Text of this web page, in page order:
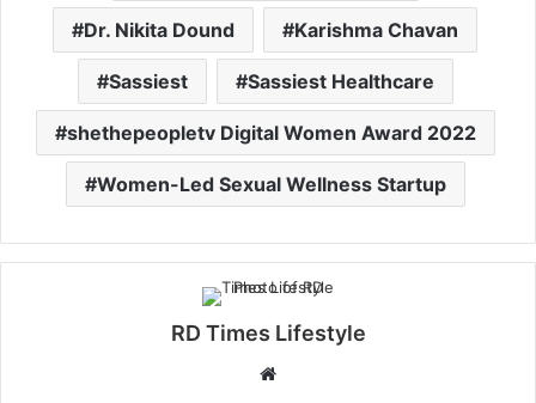
Dr. Nikita Dound Karishma Chavan
Sassiest Sassiest Healthcare
shethepeopletv Digital Women Award 2022
Women-Led Sexual Wellness Startup
RD Times Lifestyle